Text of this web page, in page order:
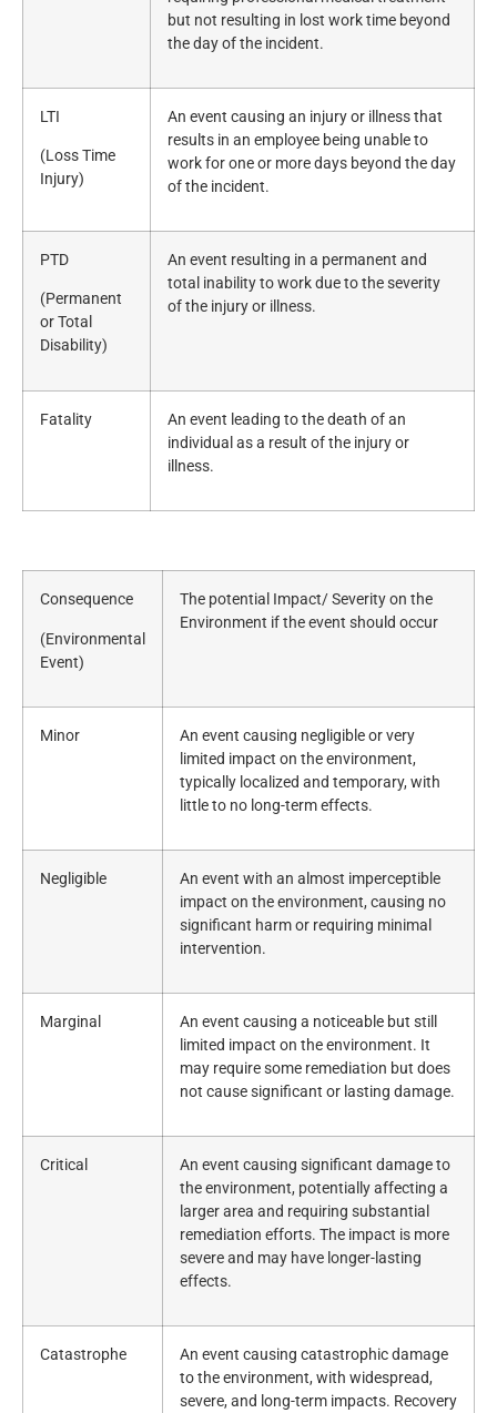
but not resulting in lost work time beyond
the day of the incident.
LTI
(Loss Time
Injury)
An event causing an injury or illness that
results in an employee being unable to
work for one or more days beyond the day
of the incident.
PTD
(Permanent
or Total
Disability)
An event resulting in a permanent and
total inability to work due to the severity
of the injury or illness.
Fatality
An event leading to the death of an
individual as a result of the injury or
illness.
Consequence
(Environmental
Event)
The potential Impact/ Severity on the
Environment if the event should occur
Minor
An event causing negligible or very
limited impact on the environment,
typically localized and temporary, with
little to no long-term effects.
Negligible
An event with an almost imperceptible
impact on the environment, causing no
significant harm or requiring minimal
intervention.
Marginal
An event causing a noticeable but still
limited impact on the environment. It
may require some remediation but does
not cause significant or lasting damage.
Critical
An event causing significant damage to
the environment, potentially affecting a
larger area and requiring substantial
remediation efforts. The impact is more
severe and may have longer-lasting
effects.
Catastrophe
An event causing catastrophic damage
to the environment, with widespread,
severe, and long-term impacts. Recovery